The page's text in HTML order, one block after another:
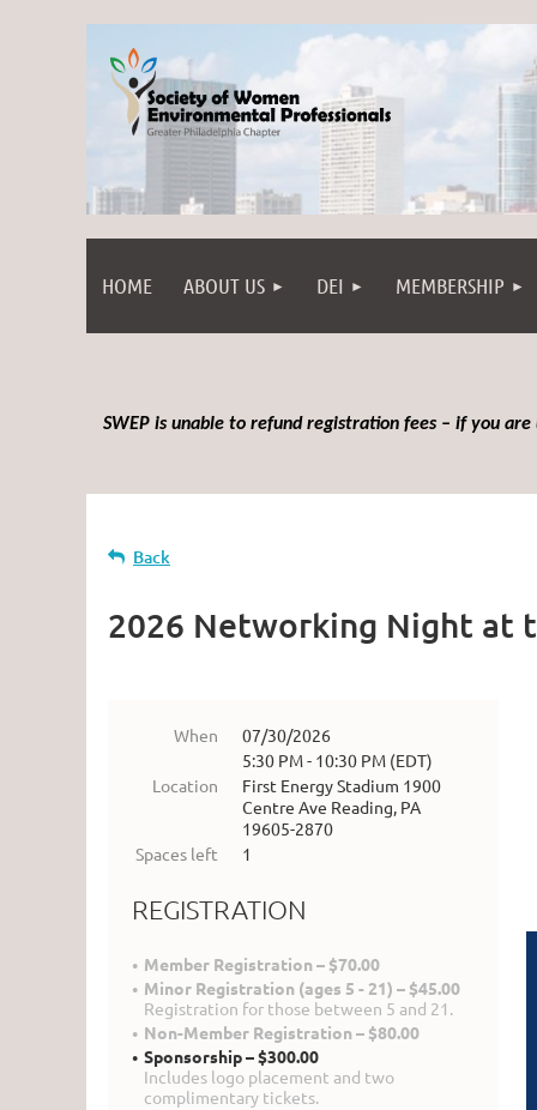
HOME ABOUT US DEI MEMBERSHIP
SWEP is unable to refund registration fees – if you
Back
2026 Networking Night at
When
07/30/2026
5:30 PM - 10:30 PM (EDT)
Location
First Energy Stadium 1900
Centre Ave Reading, PA
19605-2870
Spaces left
1
REGISTRATION
Member Registration – $70.00
Minor Registration (ages 5 - 21) – $45.00
Registration for those between 5 and 21.
Non-Member Registration – $80.00
Sponsorship – $300.00
Includes logo placement and two
complimentary tickets.